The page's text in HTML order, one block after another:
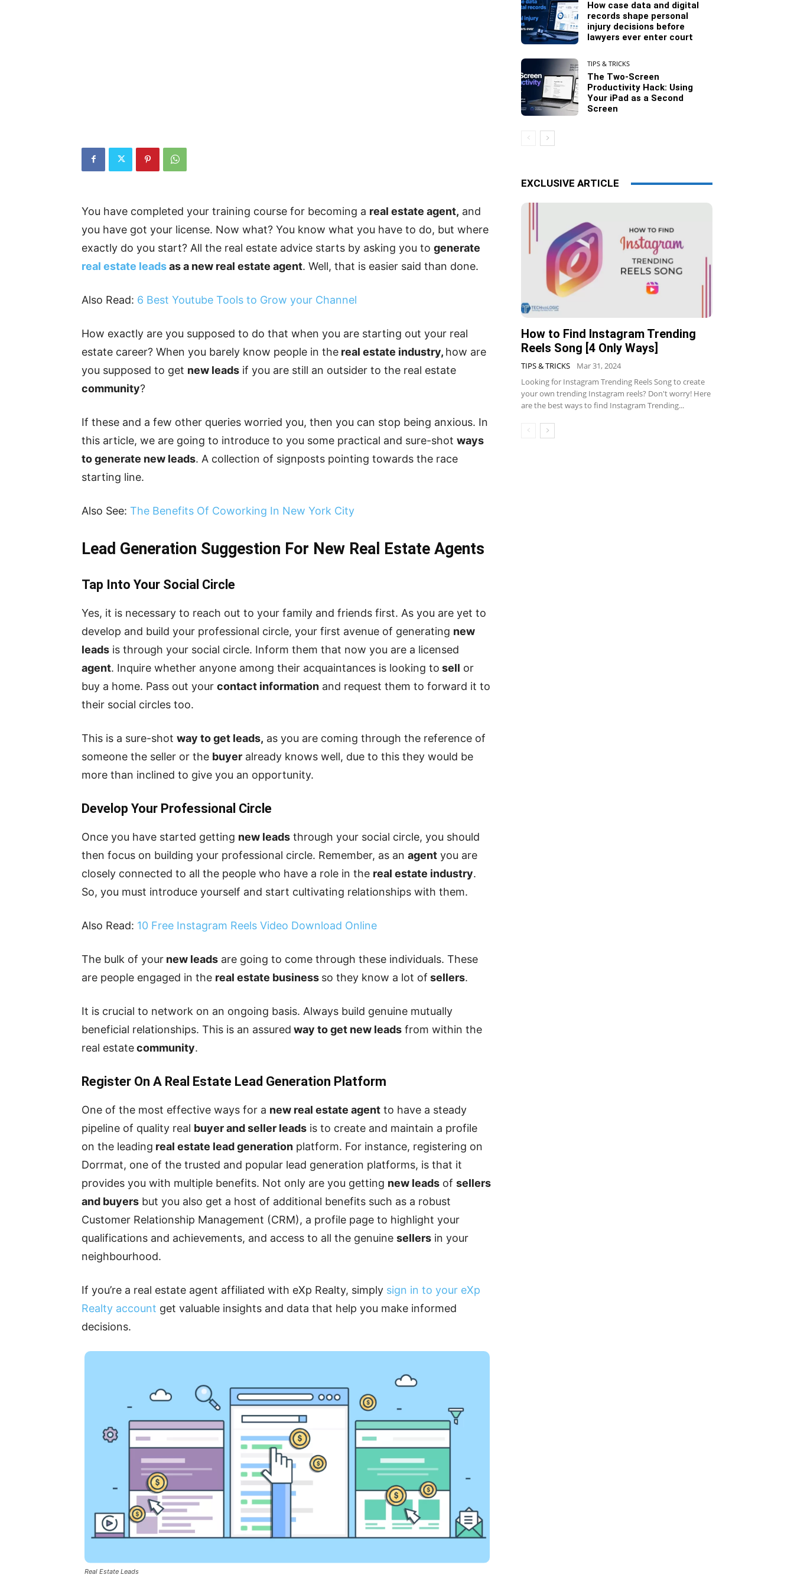
You have completed your training course for becoming a real estate agent, and
you have got your license. Now what? You know what you have to do, but where
exactly do you start? All the real estate advice starts by asking you to generate
real estate leadsas a new real estate agent. Well, that is easier said than done.
Also Read: 6 Best Youtube Tools to Grow your Channel
How exactly are you supposed to do that when you are starting out your real
estate career? When you barely know people in the real estate industry, how are
you supposed to get new leads if you are still an outsider to the real estate
community?
If these and a few other queries worried you, then you can stop being anxious. In
this article, we are going to introduce to you some practical and sure-shot ways
to generate new leads. A collection of signposts pointing towards the race
starting line.
Also See: The Benefits Of Coworking In New York City
Lead Generation Suggestion For New Real Estate Agents
Tap Into Your Social Circle
Yes, it is necessary to reach out to your family and friends first. As you are yet to
develop and build your professional circle, your first avenue of generating new
leads is through your social circle. Inform them that now you are a licensed
agent. Inquire whether anyone among their acquaintances is looking to sell or
buy a home. Pass out your contact information and request them to forward it to
their social circles too.
This is a sure-shot way to get leads, as you are coming through the reference of
someone the seller or the buyer already knows well, due to this they would be
more than inclined to give you an opportunity.
Develop Your Professional Circle
Once you have started getting new leads through your social circle, you should
then focus on building your professional circle. Remember, as an agent you are
closely connected to all the people who have a role in the real estate industry.
So, you must introduce yourself and start cultivating relationships with them.
Also Read: 10 Free Instagram Reels Video Download Online
The bulk of your new leads are going to come through these individuals. These
are people engaged in the real estate business so they know a lot of sellers.
It is crucial to network on an ongoing basis. Always build genuine mutually
beneficial relationships. This is an assured way to get new leads from within the
real estatecommunity.
Register On A Real Estate Lead Generation Platform
One of the most effective ways for a new real estate agent to have a steady
pipeline of quality real buyer and seller leads is to create and maintain a profile
on the leading real estate lead generation platform. For instance, registering on
Dorrmat, one of the trusted and popular lead generation platforms, is that it
provides you with multiple benefits. Not only are you getting new leads of sellers
and buyers but you also get a host of additional benefits such as a robust
Customer Relationship Management (CRM), a profile page to highlight your
qualifications and achievements, and access to all the genuine sellers in your
neighbourhood.
If you’re a real estate agent affiliated with eXp Realty, simply sign in to your eXp
Realty account get valuable insights and data that help you make informed
decisions.
Real Estate Leads
How case data and digital
records shape personal
injury decisions before
lawyers ever enter court
TIPS & TRICKS
The Two-Screen
Productivity Hack: Using
Your iPad as a Second
Screen
EXCLUSIVE ARTICLE
How to Find Instagram Trending
Reels Song [4 Only Ways]
TIPS & TRICKS
Mar 31, 2024
Looking for Instagram Trending Reels Song to create
your own trending Instagram reels? Don't worry! Here
are the best ways to find Instagram Trending...